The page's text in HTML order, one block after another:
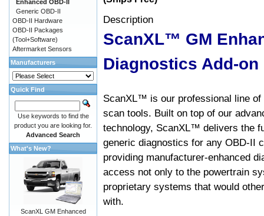
Description
ScanXL™ GM
Diagnostics Add-on
ScanXL™ is our professional line of
scan tools. Built on top of our
technology, ScanXL™ delivers the
generic diagnostics for any OBD-II
providing manufacturer-enhanced
access not only to the powertrain
proprietary systems that would
with.
Enhanced OBD-II
Generic OBD-II
OBD-II Hardware
OBD-II Packages
(Tool+Software)
Aftermarket Sensors
Manufacturers
Quick Find
Use keywords to find the
product you are looking for.
Advanced Search
What's New?
ScanXL GM Enhanced